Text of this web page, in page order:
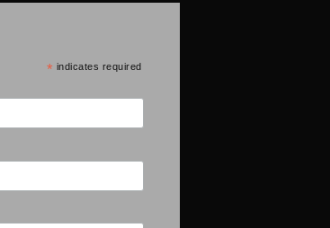
* indicates required